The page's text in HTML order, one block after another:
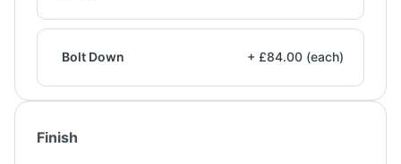
Bolt Down + £84.00 (each)
Finish